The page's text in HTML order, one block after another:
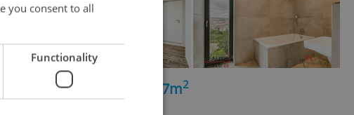
3+kk - 2 bedrooms, 87m2
you consent to all
Functionality